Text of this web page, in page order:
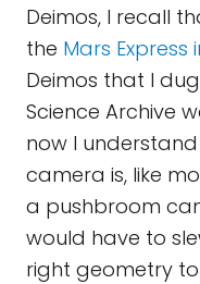
Deimos, I recall
the Mars
Deimos that I
Science Archive
now I understand
camera is, like
a pushbroom
would have to
right geometry